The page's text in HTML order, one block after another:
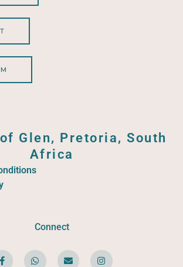
Glen, Pretoria, South
Africa
Connect
F
a
W
h
E
n
I
n